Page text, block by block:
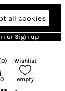
all cookies
or Sign up
0) Wishlist
empty